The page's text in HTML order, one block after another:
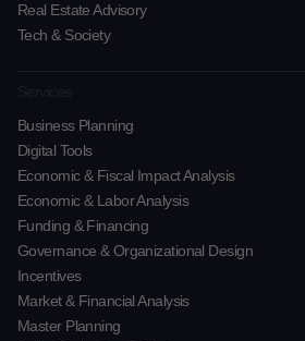
Real Estate Advisory
Tech & Society
Business Planning
​Digital Tools
Economic & Fiscal Impact Analysis
Economic & Labor Analysis
Funding & Financing
​Governance & Organizational Design
Incentives
​Market & Financial Analysis
​Master Planning